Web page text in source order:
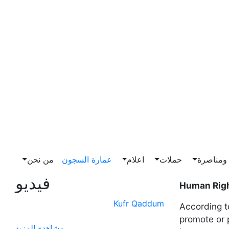
حملات اعلام عمارة السجون من نحن
Human
According
promote or
فيديو
Kufr Qaddum